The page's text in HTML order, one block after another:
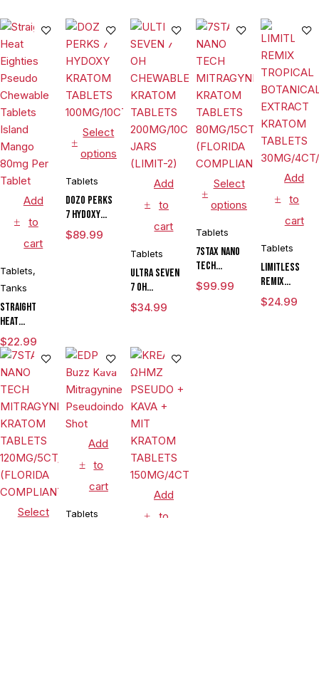
Add
to
cart
Tablets,
Tanks
Straight
Heat
Eighties
Pseudo
Tablets
Island
Mango 80mg
Per Tablet
$22.99
Select
options
Tablets
DOZO PERKS
7 HYDOXY
KRATOM
TABLETS
$89.99
Add
to
cart
Tablets
ULTRA SEVEN
7 OH
CHEWABLE
KRATOM
200MG/10CT/6
JARS (LIMIT-
2)
$34.99
Select
options
Tablets
7STAX NANO
TECH
MITRAGYNINE
KRATOM
$99.99
Add
to
cart
Tablets
LIMITLESS
REMIX
TROPICAL
BOTANICAL
$24.99
Select
Add
to
cart
Tablets
Add
to